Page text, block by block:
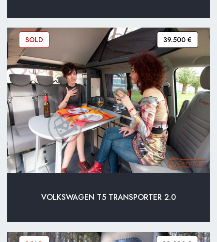
VOLKSWAGEN T5 TRANSPORTER 2.0
SOLD 39.500 €